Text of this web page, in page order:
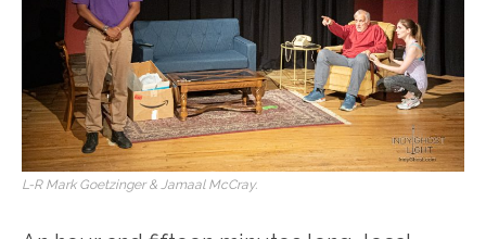
L-R Mark Goetzinger & Jamaal McCray.